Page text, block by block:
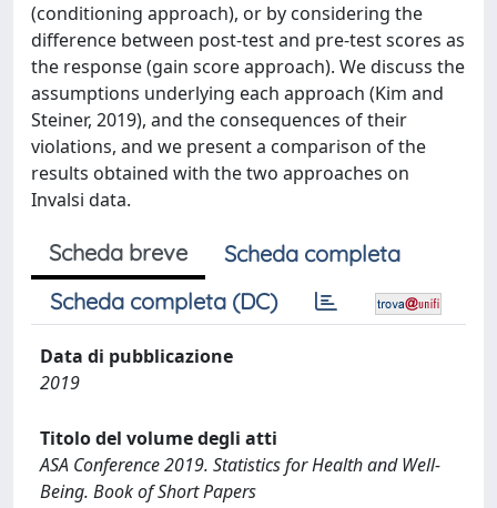
(conditioning approach), or by considering the
difference between post-test and pre-test scores as
the response (gain score approach). We discuss the
assumptions underlying each approach (Kim and
Steiner, 2019), and the consequences of their
violations, and we present a comparison of the
results obtained with the two approaches on
Invalsi data.
Scheda breve
Scheda completa
Scheda completa (DC)
Data di pubblicazione
2019
Titolo del volume degli atti
ASA Conference 2019. Statistics for Health and Well-
Being. Book of Short Papers